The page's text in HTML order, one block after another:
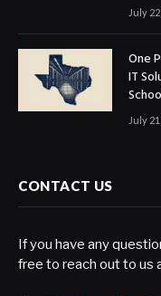
July
One
IT
July
CONTACT US
If you have any
free to reach out to us